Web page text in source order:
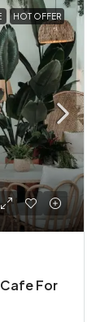
HOT OFFER
For